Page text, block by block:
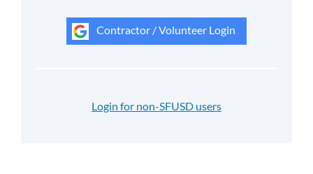
Contractor / Volunteer Login
Login for non-SFUSD users